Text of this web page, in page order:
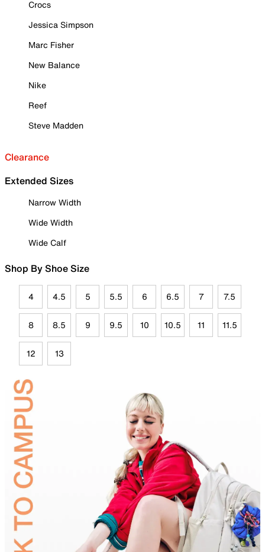
Crocs
Jessica Simpson
Marc Fisher
New Balance
Nike
Reef
Steve Madden
Clearance
Extended Sizes
Narrow Width
Wide Width
Wide Calf
Shop By Shoe Size
4 4.5 5 5.5 6 6.5 7 7.5
8 8.5 9 9.5 10 10.5 11 11.5
12 13